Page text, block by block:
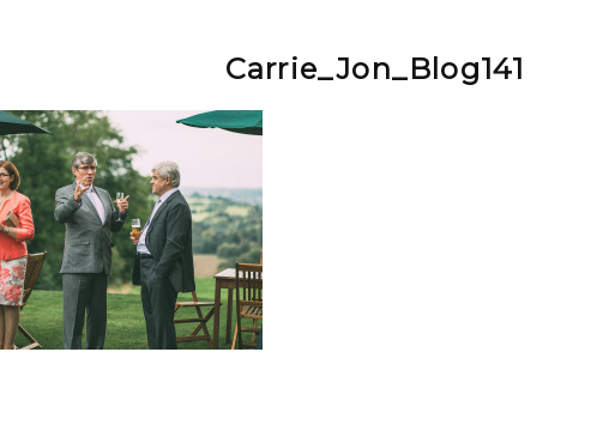
Carrie_Jon_Blog141